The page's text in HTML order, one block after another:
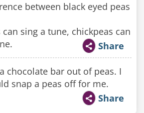
between black eyed peas
can sing a tune, chickpeas can
Share
chocolate bar out of peas. I
snap a peas off for me.
Share